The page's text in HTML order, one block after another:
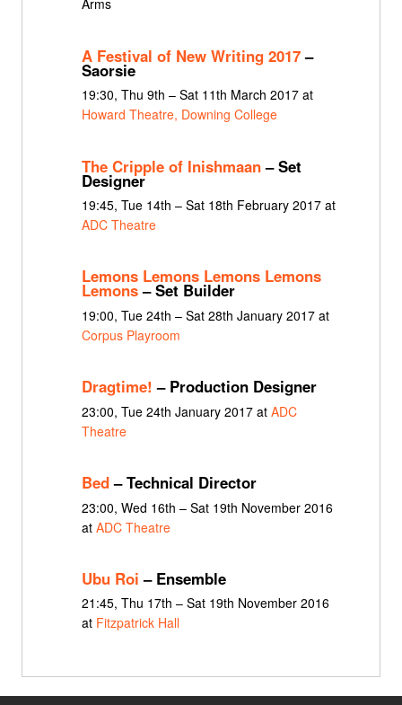
Arms
A Festival of New Writing 2017–
Saorsie
19:30, Thu 9th – Sat 11th March 2017 at
Howard Theatre, Downing College
The Cripple of Inishmaan– Set
Designer
19:45, Tue 14th – Sat 18th February 2017 at
ADC Theatre
Lemons Lemons Lemons Lemons
Lemons– Set Builder
19:00, Tue 24th – Sat 28th January 2017 at
Corpus Playroom
Dragtime! – Production Designer
23:00, Tue 24th January 2017 at ADC
Theatre
Bed– Technical Director
23:00, Wed 16th – Sat 19th November 2016
at ADC Theatre
Ubu Roi – Ensemble
21:45, Thu 17th – Sat 19th November 2016
at Fitzpatrick Hall